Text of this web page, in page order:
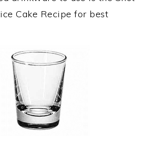
Cake Recipe for best